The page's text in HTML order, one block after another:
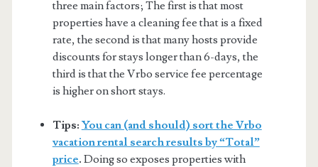
three main factors; The first is that most
properties have a cleaning fee that is a fixed
rate, the second is that many hosts provide
discounts for stays longer than 6-days, the
third is that the Vrbo service fee percentage
is higher on short stays.
Tips: You can (and should) sort the Vrbo
vacation rental search results by “Total”
price. Doing so exposes properties with